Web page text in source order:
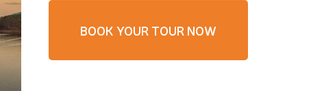
BOOK YOUR TOUR NOW